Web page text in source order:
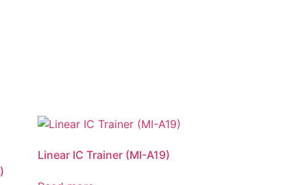
Linear IC Trainer (MI-A19)